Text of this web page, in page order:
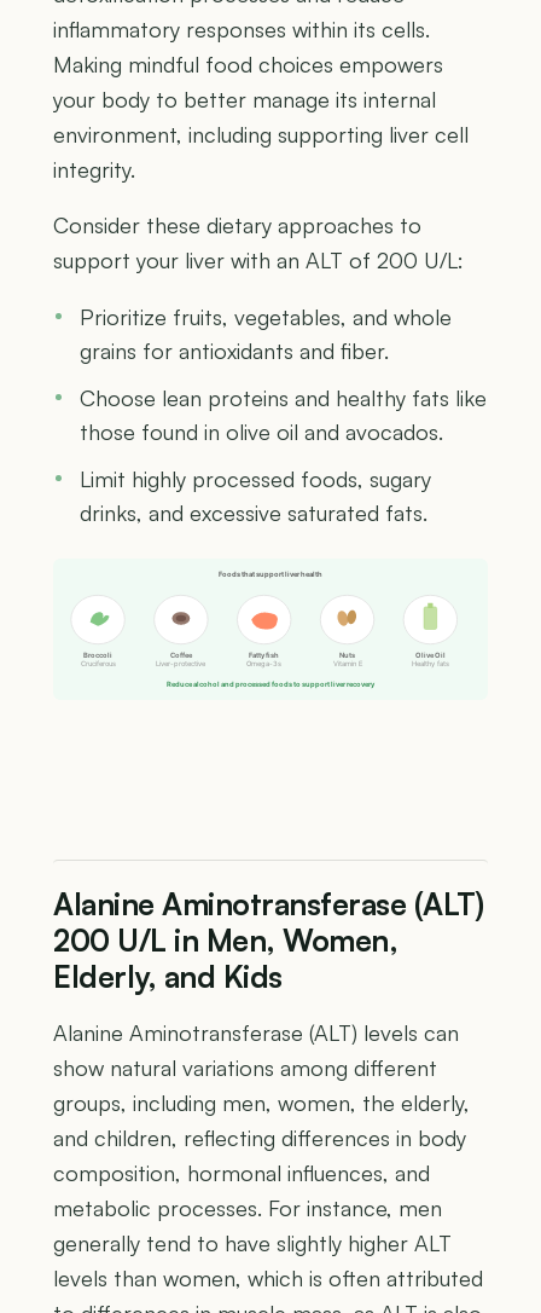
inflammatory responses within its cells.
Making mindful food choices empowers
your body to better manage its internal
environment, including supporting liver cell
integrity.
Consider these dietary approaches to
support your liver with an ALT of 200 U/L:
Prioritize fruits, vegetables, and whole
grains for antioxidants and fiber.
Choose lean proteins and healthy fats like
those found in olive oil and avocados.
Limit highly processed foods, sugary
drinks, and excessive saturated fats.
Foods that support liver health
Broccoli
Cruciferous
Coffee
Liver-protective
Fatty fish
Omega-3s
Nuts
Vitamin E
Olive Oil
Healthy fats
Reduce alcohol and processed foods to support liver recovery
Alanine Aminotransferase (ALT)
200 U/L in Men, Women,
Elderly, and Kids
Alanine Aminotransferase (ALT) levels can
show natural variations among different
groups, including men, women, the elderly,
and children, reflecting differences in body
composition, hormonal influences, and
metabolic processes. For instance, men
generally tend to have slightly higher ALT
levels than women, which is often attributed